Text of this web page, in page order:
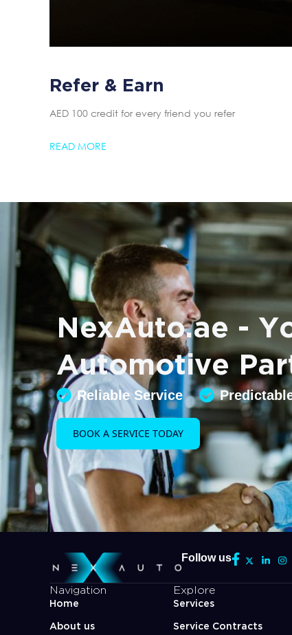
Refer & Earn
AED 100 credit for every friend you refer
READ MORE
NexAuto.ae -
Automotive
Reliable Service
BOOK A SERVICE TODAY
Follow us
Navigation
Home
About us
Explore
Services
Service Contracts